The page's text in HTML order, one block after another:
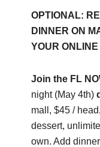
OPTIONAL:
DINNER ON
YOUR
Join the FL
night (May 4th)
mall, $45 /
dessert,
own. Add